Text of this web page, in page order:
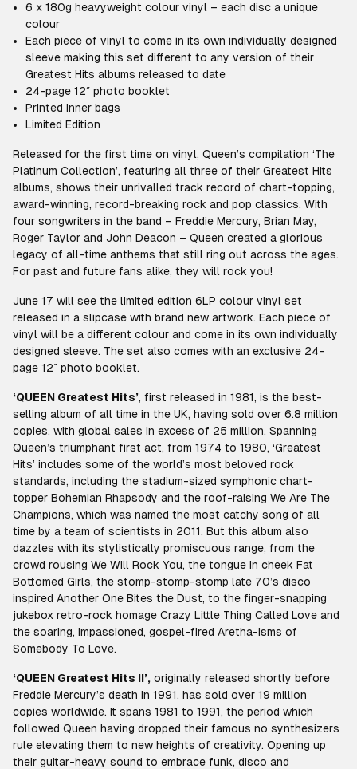
6 x 180g heavyweight colour vinyl – each disc a unique
colour
Each piece of vinyl to come in its own individually designed
sleeve making this set different to any version of their
Greatest Hits albums released to date
24-page 12″ photo booklet
Printed inner bags
Limited Edition
Released for the first time on vinyl, Queen’s compilation ‘The
Platinum Collection’, featuring all three of their Greatest Hits
albums, shows their unrivalled track record of chart-topping,
award-winning, record-breaking rock and pop classics. With
four songwriters in the band – Freddie Mercury, Brian May,
Roger Taylor and John Deacon – Queen created a glorious
legacy of all-time anthems that still ring out across the ages.
For past and future fans alike, they will rock you!
June 17 will see the limited edition 6LP colour vinyl set
released in a slipcase with brand new artwork. Each piece of
vinyl will be a different colour and come in its own individually
designed sleeve. The set also comes with an exclusive 24-
page 12″ photo booklet.
‘QUEEN Greatest Hits’, first released in 1981, is the best-
selling album of all time in the UK, having sold over 6.8 million
copies, with global sales in excess of 25 million. Spanning
Queen’s triumphant first act, from 1974 to 1980, ‘Greatest
Hits’ includes some of the world’s most beloved rock
standards, including the stadium-sized symphonic chart-
topper Bohemian Rhapsody and the roof-raising We Are The
Champions, which was named the most catchy song of all
time by a team of scientists in 2011. But this album also
dazzles with its stylistically promiscuous range, from the
crowd rousing We Will Rock You, the tongue in cheek Fat
Bottomed Girls, the stomp-stomp-stomp late 70’s disco
inspired Another One Bites the Dust, to the finger-snapping
jukebox retro-rock homage Crazy Little Thing Called Love and
the soaring, impassioned, gospel-fired Aretha-isms of
Somebody To Love.
‘QUEEN Greatest Hits II’, originally released shortly before
Freddie Mercury’s death in 1991, has sold over 19 million
copies worldwide. It spans 1981 to 1991, the period which
followed Queen having dropped their famous no synthesizers
rule elevating them to new heights of creativity. Opening up
their guitar-heavy sound to embrace funk, disco and